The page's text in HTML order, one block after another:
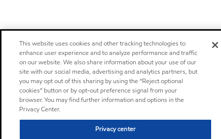
This website uses cookies and other tracking technologies to
enhance user experience and to analyze performance and traffic
on our website. We also share information about your use of our
site with our social media, advertising and analytics partners, but
you may opt out of this sharing by using the “Reject optional
cookies” button or by opt-out preference signal from your
browser. You may find further information and options in the
Privacy Center.
Privacy center